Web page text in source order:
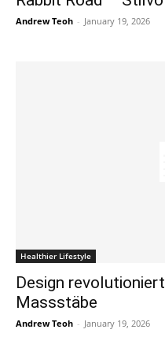
Andrew Teoh - January 19, 2026
Healthier Lifestyle
Design
Massstäbe
Andrew Teoh - January 19, 2026